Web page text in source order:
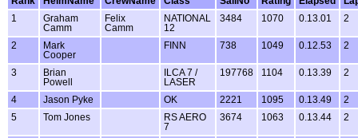
1
Graham
Camm
Felix
Camm
NATIONAL
12
3484 1070 0.13.01 2
2
Mark
Cooper
FINN 738 1049 0.12.53 2
3
Brian
Powell
ILCA 7 /
LASER
197768 1104 0.13.39 2
4 Jason Pyke OK 2221 1095 0.13.49
2
5
Tom Jones
RS AERO
7
3674 1063 0.13.44 2